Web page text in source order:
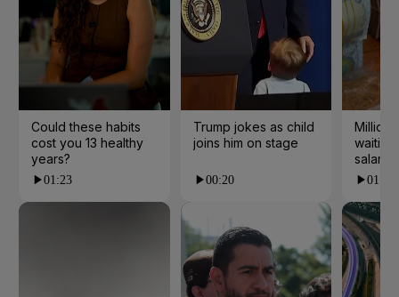
Could these habits
cost you 13 healthy
years?
01:23
Trump jokes as child
joins him on stage
00:20
salaries
01:55